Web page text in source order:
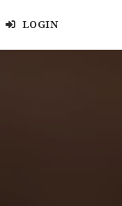
LOGIN